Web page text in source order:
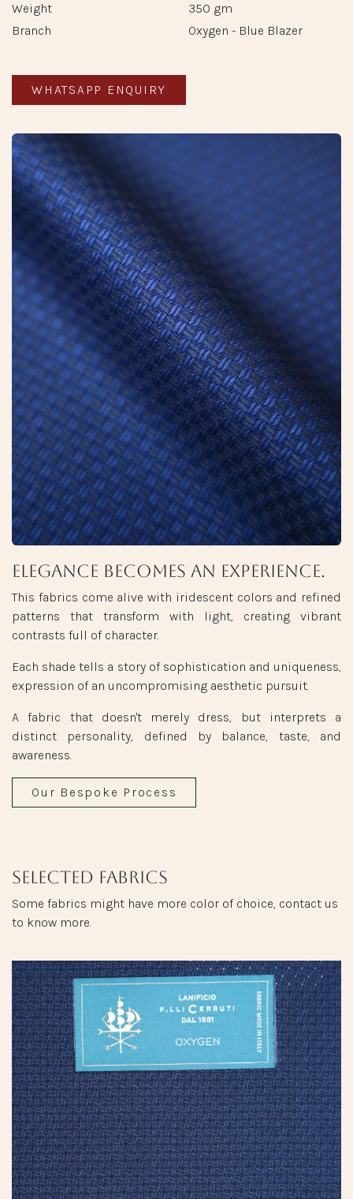
Weight
350 gm
Branch
Oxygen - Blue Blazer
WHATSAPP ENQUIRY
Elegance becomes an experience.
This fabrics come alive with iridescent colors and refined
patterns that transform with light, creating vibrant
contrasts full of character.
Each shade tells a story of sophistication and uniqueness,
expression of an uncompromising aesthetic pursuit.
A fabric that doesn't merely dress, but interprets a
distinct personality, defined by balance, taste, and
awareness.
Our Bespoke Process
Selected fabrics
Some fabrics might have more color of choice, contact us
to know more.